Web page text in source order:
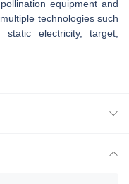
equipment and
technologies such
static electricity, target,